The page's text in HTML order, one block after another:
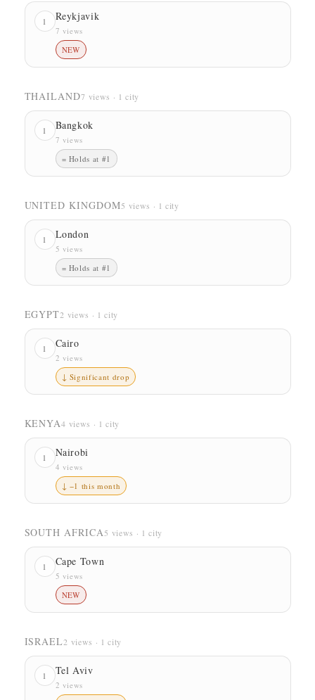
1 Reykjavik
7 views
NEW
THAILAND7 views · 1 city
1 Bangkok
7 views
= Holds at #1
UNITED KINGDOM5 views · 1 city
1 London
5 views
= Holds at #1
EGYPT2 views · 1 city
1 Cairo
2 views
↓ Significant drop
KENYA4 views · 1 city
1 Nairobi
4 views
↓ −1 this month
SOUTH AFRICA5 views · 1 city
1 Cape Town
5 views
NEW
ISRAEL2 views · 1 city
1 Tel Aviv
2 views